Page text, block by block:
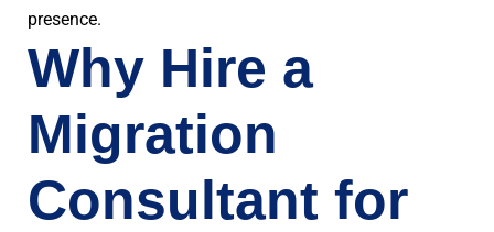
presence.
Why Hire a
Migration
Consultant for